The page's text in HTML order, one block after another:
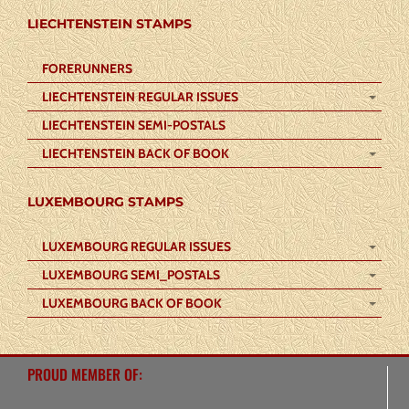
LIECHTENSTEIN STAMPS
FORERUNNERS
LIECHTENSTEIN REGULAR ISSUES
LIECHTENSTEIN SEMI-POSTALS
LIECHTENSTEIN BACK OF BOOK
LUXEMBOURG STAMPS
LUXEMBOURG REGULAR ISSUES
LUXEMBOURG SEMI_POSTALS
LUXEMBOURG BACK OF BOOK
PROUD MEMBER OF: